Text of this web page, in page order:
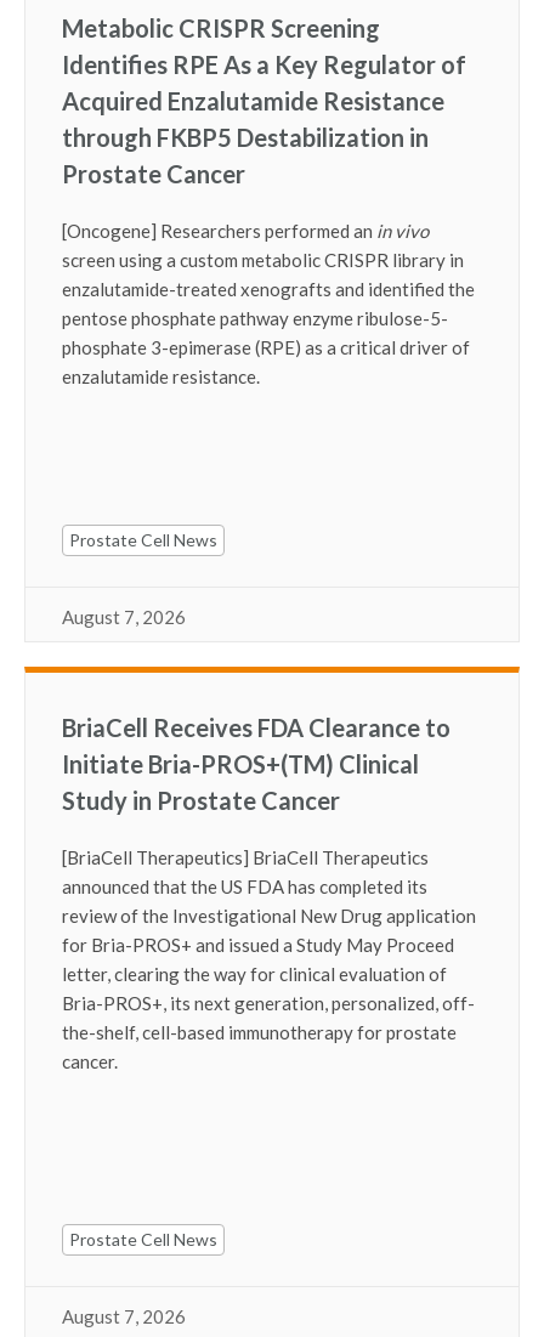
Metabolic CRISPR Screening
Identifies RPE As a Key Regulator of
Acquired Enzalutamide Resistance
through FKBP5 Destabilization in
Prostate Cancer
[Oncogene] Researchers performed an in vivo
screen using a custom metabolic CRISPR library in
enzalutamide-treated xenografts and identified the
pentose phosphate pathway enzyme ribulose-5-
phosphate 3-epimerase (RPE) as a critical driver of
enzalutamide resistance.
Prostate Cell News
August 7, 2026
BriaCell Receives FDA Clearance to
Initiate Bria-PROS+(TM) Clinical
Study in Prostate Cancer
[BriaCell Therapeutics] BriaCell Therapeutics
announced that the US FDA has completed its
review of the Investigational New Drug application
for Bria-PROS+ and issued a Study May Proceed
letter, clearing the way for clinical evaluation of
Bria-PROS+, its next generation, personalized, off-
the-shelf, cell-based immunotherapy for prostate
cancer.
Prostate Cell News
August 7, 2026